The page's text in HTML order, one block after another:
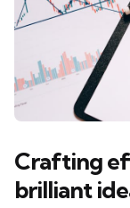
Crafting
brilliant